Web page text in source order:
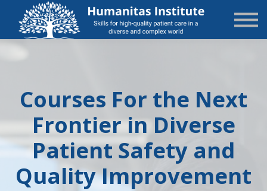
State-Specific
About Us
Courses For the Next
Frontier in Diverse
Patient Safety and
Quality Improvement